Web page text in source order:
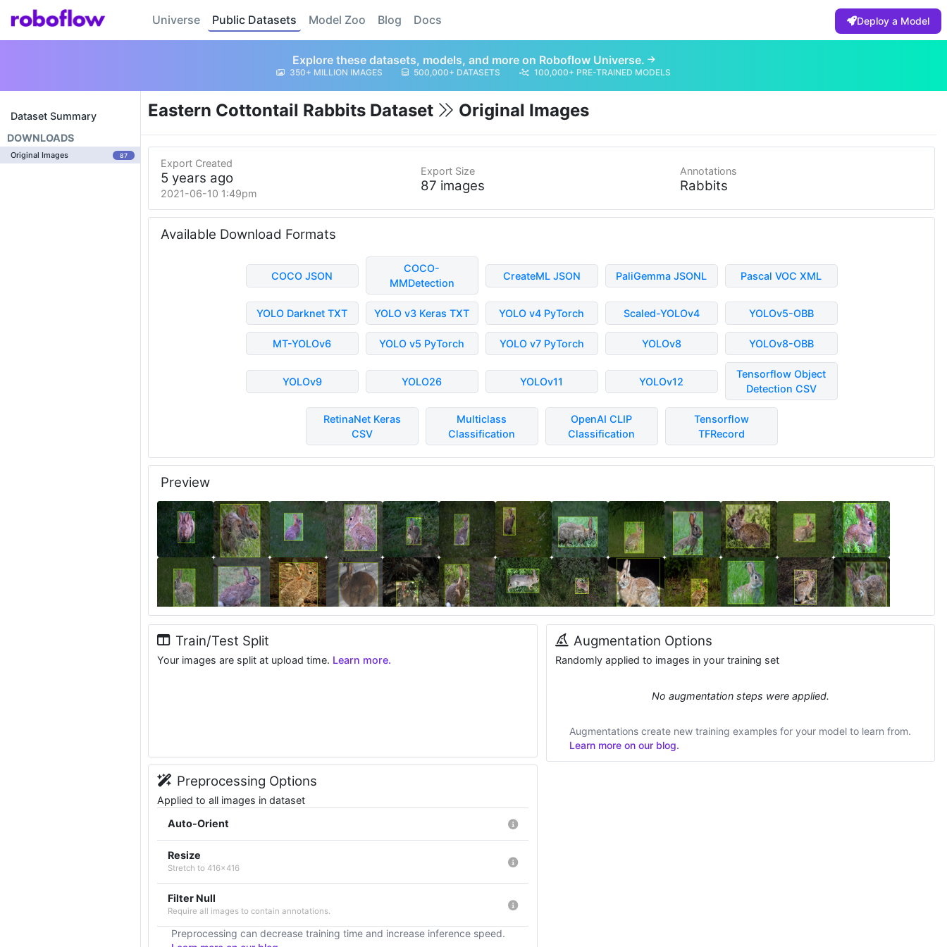
Universe Public Datasets Model Zoo Blog Docs Deploy a Model
Explore these datasets, models, and more on Roboflow Universe.
350+ MILLION IMAGES 500,000+ DATASETS 100,000+ PRE-TRAINED MODELS
Dataset Summary
DOWNLOADS
Original Images 87
Eastern Cottontail Rabbits Dataset Original Images
Export Created
5 years ago
2021-06-10 1:49pm
Export Size
87 images
Annotations
Rabbits
Available Download Formats
COCO JSON
COCO-
MMDetection
CreateML JSON PaliGemma JSONL Pascal VOC XML
YOLO Darknet TXT YOLO v3 Keras TXT YOLO v4 PyTorch Scaled-YOLOv4 YOLOv5-OBB
MT-YOLOv6 YOLO v5 PyTorch YOLO v7 PyTorch YOLOv8 YOLOv8-OBB
YOLOv9 YOLO26 YOLOv11 YOLOv12
Tensorflow Object
Detection CSV
RetinaNet Keras
CSV
Multiclass
Classification
OpenAI CLIP
Classification
Tensorflow
TFRecord
Preview
Train/Test Split
Your images are split at upload time. Learn more.
Preprocessing Options
Applied to all images in dataset
Auto-Orient
Resize
Stretch to 416x416
Filter Null
Require all images to contain annotations.
Preprocessing can decrease training time and increase inference speed.
Augmentation Options
Randomly applied to images in your training set
No augmentation steps were applied.
Augmentations create new training examples for your model to learn from.
Learn more on our blog.